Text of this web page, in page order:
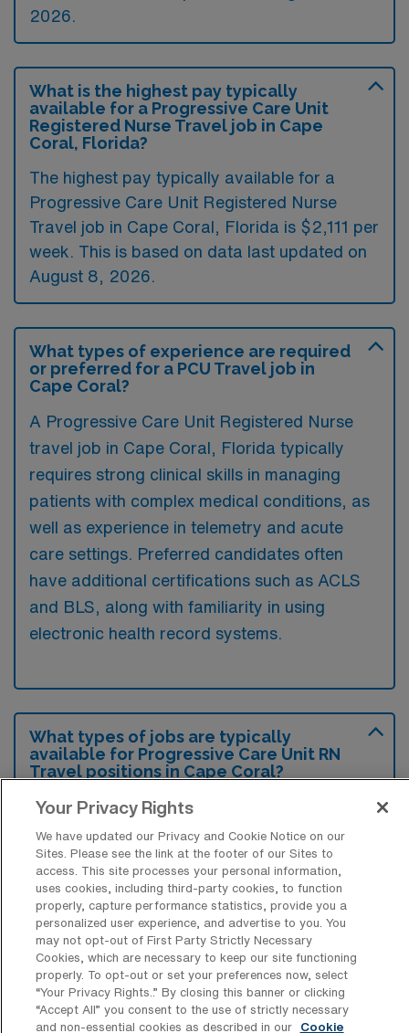
2026.
What is the highest pay typically
available for a Progressive Care Unit
Registered Nurse Travel job in Cape
Coral, Florida?
The highest pay typically available for a
Progressive Care Unit Registered Nurse
Travel job in Cape Coral, Florida is $2,111 per
week. This is based on data last updated on
August 8, 2026.
What types of experience are required
or preferred for a PCU Travel job in
Cape Coral?
A Progressive Care Unit Registered Nurse
travel job in Cape Coral, Florida typically
requires strong clinical skills in managing
patients with complex medical conditions, as
well as experience in telemetry and acute
care settings. Preferred candidates often
have additional certifications such as ACLS
and BLS, along with familiarity in using
electronic health record systems.
What types of jobs are typically
available for Progressive Care Unit RN
Travel positions in Cape Coral?
There are a variety of Progressive Care Unit
RN positions in Cape Coral, including Travel
jobs. These options provide flexibility
depending on your career preferences and
lifestyle.
What types of facilities offer
Progressive Care Unit Registered Nurse
Travel jobs in Cape Coral?
Your Privacy Rights
We have updated our Privacy and Cookie Notice on our
Sites. Please see the link at the footer of our Sites to
access. This site processes your personal information,
uses cookies, including third-party cookies, to function
properly, capture performance statistics, provide you a
personalized user experience, and advertise to you. You
may not opt-out of First Party Strictly Necessary
Cookies, which are necessary to keep our site functioning
properly. To opt-out or set your preferences now, select
“Your Privacy Rights..” By closing this banner or clicking
“Accept All” you consent to the use of strictly necessary
and non-essential cookies as described in our
Cookie